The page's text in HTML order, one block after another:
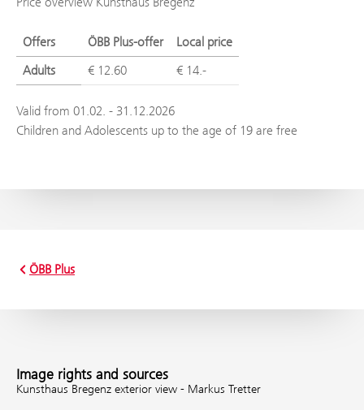
Offers ÖBB Plus-offer
Local price
Adults
€ 12.60 € 14.-
Valid from 01.02. - 31.12.2026
Children and Adolescents up to the age of 19 are free
ÖBB Plus
Image rights and sources
Kunsthaus Bregenz exterior view - Markus Tretter